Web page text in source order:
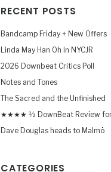
RECENT POSTS
Bandcamp Friday + New Offers
Linda May Han Oh in NYCJR
2026 Downbeat Critics Poll
Notes and Tones
The Sacred and the Unfinished
★★★★ ½ DownBeat Review for
Dave Douglas heads to Malmö
CATEGORIES